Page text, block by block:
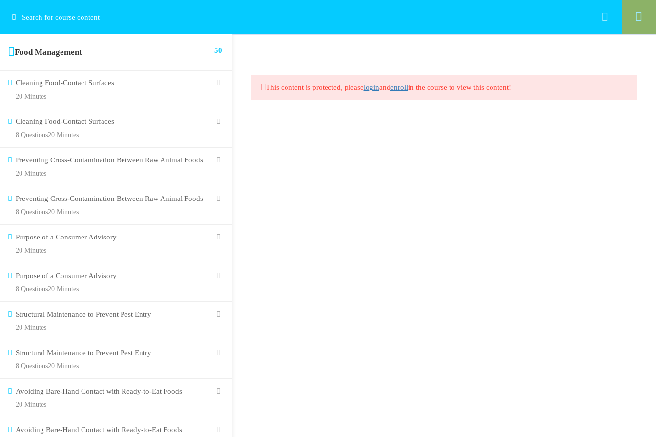
Food Management 50
Cleaning Food-Contact Surfaces
20 Minutes
Cleaning Food-Contact Surfaces
20 Minutes
8 Questions
Preventing Cross-Contamination Between Raw Animal Foods
20 Minutes
Preventing Cross-Contamination Between Raw Animal Foods
20 Minutes
8 Questions
Purpose of a Consumer Advisory
20 Minutes
Purpose of a Consumer Advisory
20 Minutes
8 Questions
Structural Maintenance to Prevent Pest Entry
20 Minutes
Structural Maintenance to Prevent Pest Entry
20 Minutes
8 Questions
Avoiding Bare-Hand Contact with Ready-to-Eat Foods
20 Minutes
Avoiding Bare-Hand Contact with Ready-to-Eat Foods
This content is protected, pleaseloginandenrollin the course to view this content!